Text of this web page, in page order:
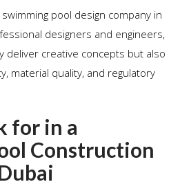
pool design company in
designers and engineers,
deliver creative concepts but also
material quality, and regulatory
for in a
Construction